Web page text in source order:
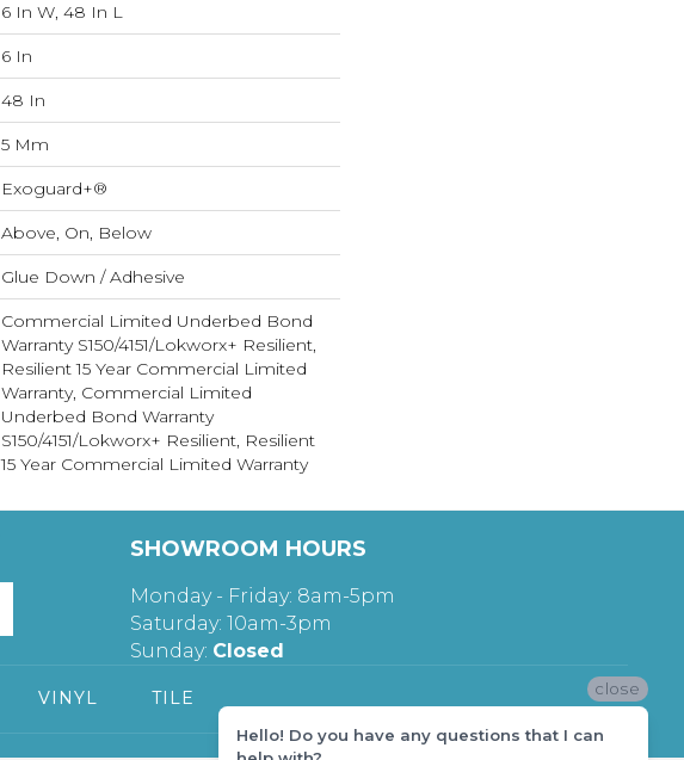
6 In W, 48 In L
6 In
48 In
5 Mm
Exoguard+®
Above, On, Below
Glue Down / Adhesive
Commercial Limited Underbed Bond
Warranty S150/4151/Lokworx+ Resilient,
Resilient 15 Year Commercial Limited
Warranty, Commercial Limited
Underbed Bond Warranty
S150/4151/Lokworx+ Resilient, Resilient
15 Year Commercial Limited Warranty
SHOWROOM HOURS
Monday - Friday: 8am-5pm
Saturday: 10am-3pm
Sunday: Closed
VINYL TILE close
Hello! Do you have any questions that I can